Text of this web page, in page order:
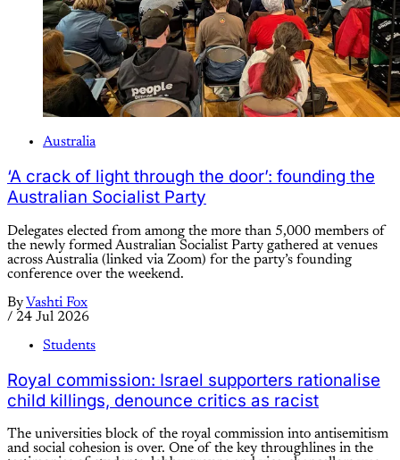
Australia
‘A crack of light through the door’: founding the
Australian Socialist Party
Delegates elected from among the more than 5,000 members of
the newly formed Australian Socialist Party gathered at venues
across Australia (linked via Zoom) for the party’s founding
conference over the weekend.
By Vashti Fox
/ 24 Jul 2026
Students
Royal commission: Israel supporters rationalise
child killings, denounce critics as racist
The universities block of the royal commission into antisemitism
and social cohesion is over. One of the key throughlines in the